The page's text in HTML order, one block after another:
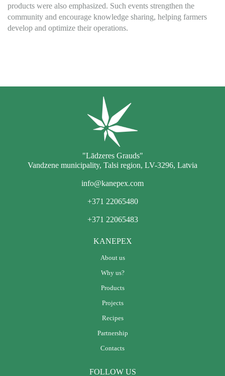
products were also emphasized. Such events strengthen the
community and encourage knowledge sharing, helping farmers
develop and optimize their operations.
"Lādzeres Grauds"
Vandzene municipality, Talsi region, LV-3296, Latvia
info@kanepex.com
+371 22065480
+371 22065483
KANEPEX
About us
Why us?
Products
Projects
Recipes
Partnership
Contacts
FOLLOW US